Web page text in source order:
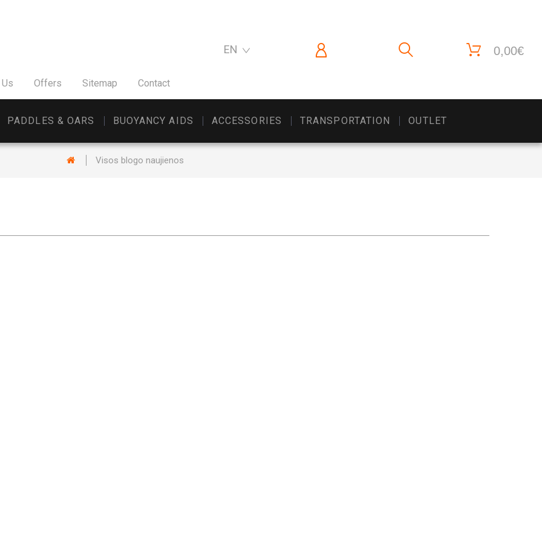
0,00€
EN
Offers Sitemap Contact
PADDLES & OARS BUOYANCY AIDS ACCESSORIES TRANSPORTATION OUTLET
Visos blogo naujienos